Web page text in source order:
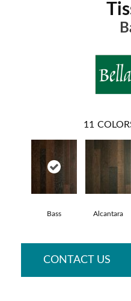
11
Bass Alcantara
CONTACT US